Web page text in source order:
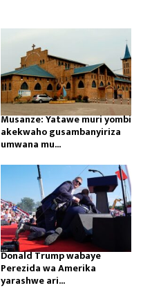
Musanze: Yatawe muri yombi
akekwaho gusambanyiriza
umwana mu...
Donald Trump wabaye
Perezida wa Amerika
yarashwe ari...